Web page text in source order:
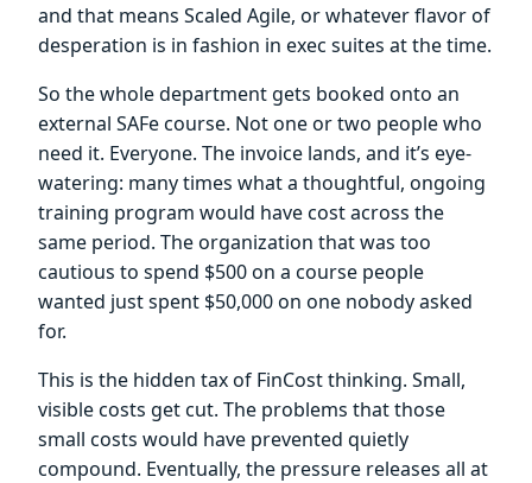
and that means Scaled Agile, or whatever flavor of
desperation is in fashion in exec suites at the time.
So the whole department gets booked onto an
external SAFe course. Not one or two people who
need it. Everyone. The invoice lands, and it’s eye-
watering: many times what a thoughtful, ongoing
training program would have cost across the
same period. The organization that was too
cautious to spend $500 on a course people
wanted just spent $50,000 on one nobody asked
for.
This is the hidden tax of FinCost thinking. Small,
visible costs get cut. The problems that those
small costs would have prevented quietly
compound. Eventually, the pressure releases all at